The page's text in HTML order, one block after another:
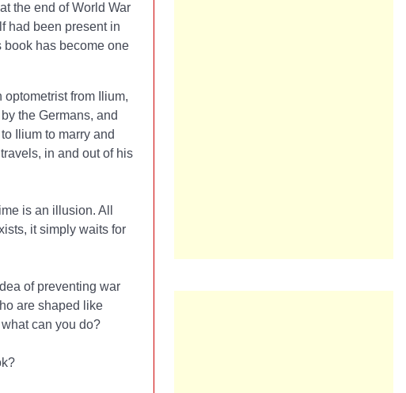
the end of World War
had been present in
book has become one
from Ilium,
the Germans, and
Ilium to marry and
in and out of his
is an illusion. All
it simply waits for
of preventing war
are shaped like
can you do?